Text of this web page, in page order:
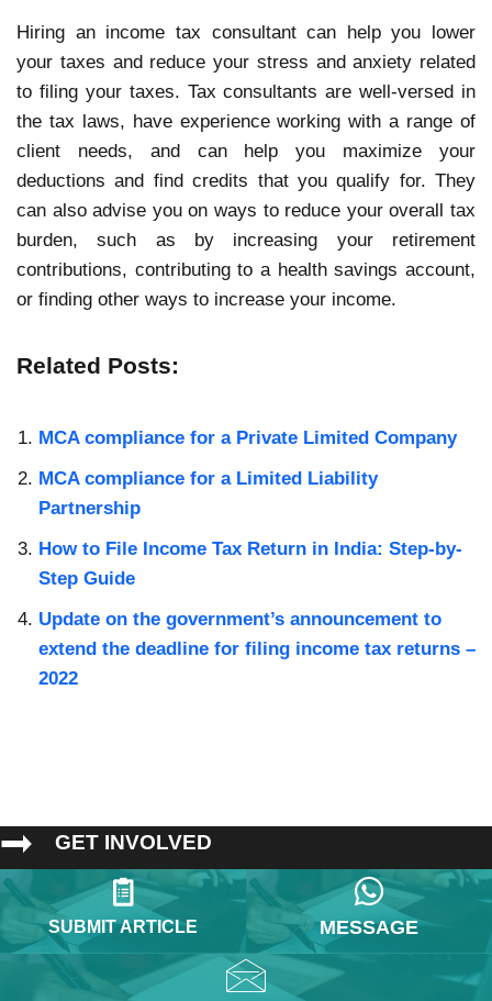
Hiring an income tax consultant can help you lower
your taxes and reduce your stress and anxiety related
to filing your taxes. Tax consultants are well-versed in
the tax laws, have experience working with a range of
client needs, and can help you maximize your
deductions and find credits that you qualify for. They
can also advise you on ways to reduce your overall tax
burden, such as by increasing your retirement
contributions, contributing to a health savings account,
or finding other ways to increase your income.
Related Posts:
MCA compliance for a Private Limited Company
MCA compliance for a Limited Liability
Partnership
How to File Income Tax Return in India: Step-by-
Step Guide
Update on the government’s announcement to
extend the deadline for filing income tax returns –
2022
GET INVOLVED
SUBMIT ARTICLE MESSAGE